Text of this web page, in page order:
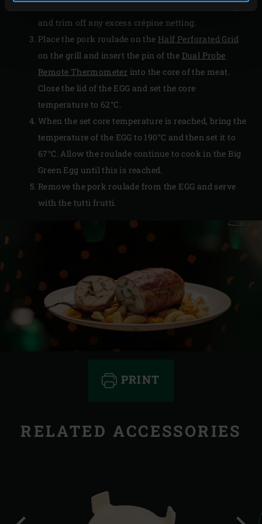
the roulade in the Parma ham and crépine netting
and trim off any excess crépine netting.
Place the pork roulade on the Half Perforated Grid
on the grill and insert the pin of the Dual Probe
Remote Thermometer into the core of the meat.
Close the lid of the EGG and set the core
temperature to 62°C.
When the set core temperature is reached, bring the
temperature of the EGG to 190°C and then set it to
67°C. Allow the roulade continue to cook in the Big
Green Egg until this is reached.
Remove the pork roulade from the EGG and serve
with the tutti frutti.
PRINT
RELATED ACCESSORIES